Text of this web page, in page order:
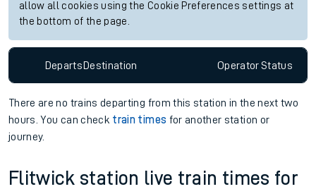
allow all cookies using the Cookie Preferences settings at
the bottom of the page.
DepartsDestination OperatorStatus
There are no trains departing from this station in the next two
hours. You can check train times for another station or
journey.
Flitwick station live train times for